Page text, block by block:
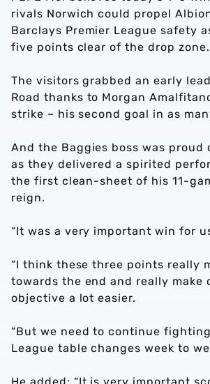
rivals Norwich could propel
Barclays Premier League safety
five points clear of the drop zone.
The visitors grabbed an early
Road thanks to Morgan
strike – his second goal in as
And the Baggies boss was proud
as they delivered a spirited
the first clean-sheet of his 11-
reign.
“It was a very important win for
“I think these three points really
towards the end and really make
objective a lot easier.
“But we need to continue
League table changes week to